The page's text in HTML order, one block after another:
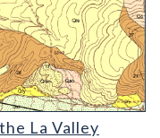
Quadrangle
La Valley